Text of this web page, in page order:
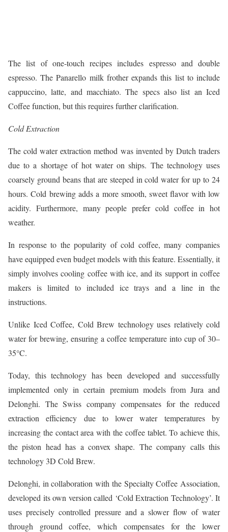
The list of one-touch recipes includes espresso and double
espresso. The Panarello milk frother expands this list to include
cappuccino, latte, and macchiato. The specs also list an Iced
Coffee function, but this requires further clarification.
Cold Extraction
The cold water extraction method was invented by Dutch traders
due to a shortage of hot water on ships. The technology uses
coarsely ground beans that are steeped in cold water for up to 24
hours. Cold brewing adds a more smooth, sweet flavor with low
acidity. Furthermore, many people prefer cold coffee in hot
weather.
In response to the popularity of cold coffee, many companies
have equipped even budget models with this feature. Essentially, it
simply involves cooling coffee with ice, and its support in coffee
makers is limited to included ice trays and a line in the
instructions.
Unlike Iced Coffee, Cold Brew technology uses relatively cold
water for brewing, ensuring a coffee temperature into cup of 30–
35°C.
Today, this technology has been developed and successfully
implemented only in certain premium models from Jura and
Delonghi. The Swiss company compensates for the reduced
extraction efficiency due to lower water temperatures by
increasing the contact area with the coffee tablet. To achieve this,
the piston head has a convex shape. The company calls this
technology 3D Cold Brew.
Delonghi, in collaboration with the Specialty Coffee Association,
developed its own version called ‘Cold Extraction Technology’. It
uses precisely controlled pressure and a slower flow of water
through ground coffee, which compensates for the lower